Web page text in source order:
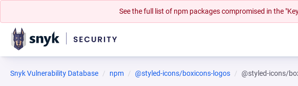
See the full list of npm packages compromised in the
Snyk Vulnerability Database npm @styled-icons/boxicons-logos @styled-icons/